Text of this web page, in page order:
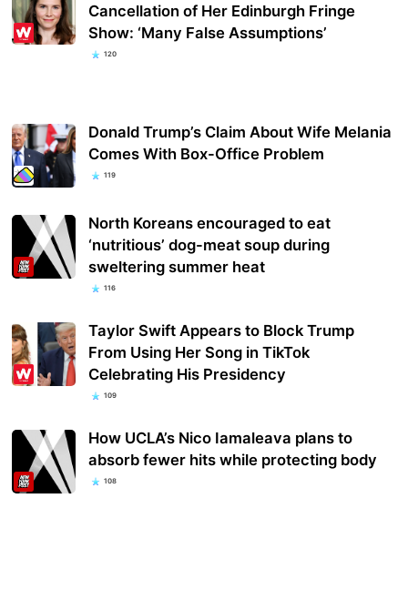
Cancellation of Her Edinburgh Fringe
Show: ‘Many False Assumptions’
120
Donald Trump’s Claim About Wife Melania
Comes With Box-Office Problem
119
North Koreans encouraged to eat
‘nutritious’ dog-meat soup during
sweltering summer heat
116
Taylor Swift Appears to Block Trump
From Using Her Song in TikTok
Celebrating His Presidency
109
How UCLA’s Nico Iamaleava plans to
absorb fewer hits while protecting body
108